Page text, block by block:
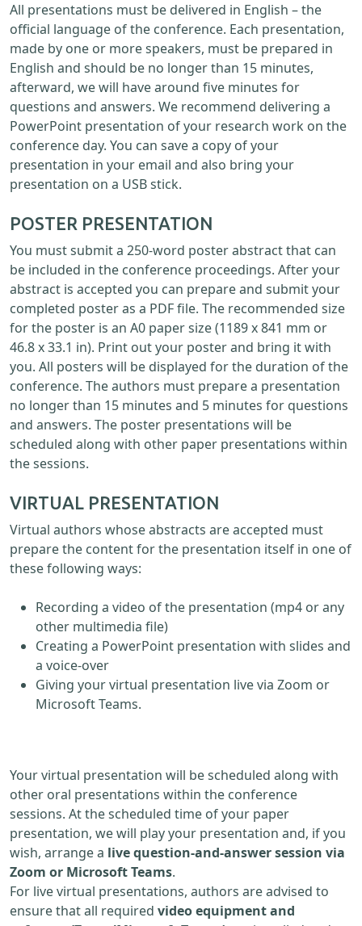
All presentations must be delivered in English – the
official language of the conference. Each presentation,
made by one or more speakers, must be prepared in
English and should be no longer than 15 minutes,
afterward, we will have around five minutes for
questions and answers. We recommend delivering a
PowerPoint presentation of your research work on the
conference day. You can save a copy of your
presentation in your email and also bring your
presentation on a USB stick.
POSTER PRESENTATION
You must submit a 250-word poster abstract that can
be included in the conference proceedings. After your
abstract is accepted you can prepare and submit your
completed poster as a PDF file. The recommended size
for the poster is an A0 paper size (1189 x 841 mm or
46.8 x 33.1 in). Print out your poster and bring it with
you. All posters will be displayed for the duration of the
conference. The authors must prepare a presentation
no longer than 15 minutes and 5 minutes for questions
and answers. The poster presentations will be
scheduled along with other paper presentations within
the sessions.
VIRTUAL PRESENTATION
Virtual authors whose abstracts are accepted must
prepare the content for the presentation itself in one of
these following ways:
Recording a video of the presentation (mp4 or any
other multimedia file)
Creating a PowerPoint presentation with slides and
a voice-over
Giving your virtual presentation live via Zoom or
Microsoft Teams.
Your virtual presentation will be scheduled along with
other oral presentations within the conference
sessions. At the scheduled time of your paper
presentation, we will play your presentation and, if you
wish, arrange a live question-and-answer session via
Zoom or Microsoft Teams.
For live virtual presentations, authors are advised to
ensure that all required video equipment and